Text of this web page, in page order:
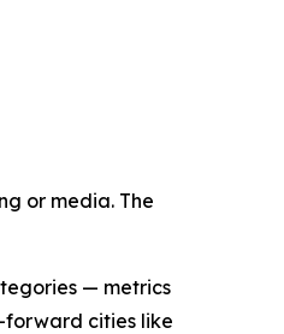
or media. The
— metrics
forward cities like